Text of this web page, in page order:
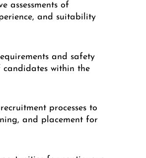
assessments of
and suitability
and safety
within the
processes to
and placement for